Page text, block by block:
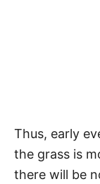
Thus, early
the grass is
there will be